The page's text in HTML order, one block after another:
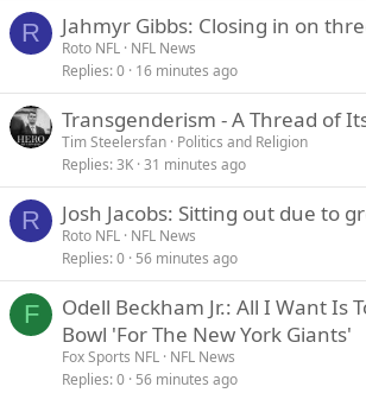
R Jahmyr Gibbs: Closing in on
Roto NFL NFL News
Replies 0 16 minutes ago
Transgenderism - A Thread of
Tim Steelersfan Politics and Religion
Replies 3K 31 minutes ago
R Josh Jacobs: Sitting out due to
Roto NFL NFL News
Replies 0 56 minutes ago
F
Odell Beckham Jr.: All I Want Is
Bowl 'For The New York Giants'
Fox Sports NFL NFL News
Replies 0 56 minutes ago